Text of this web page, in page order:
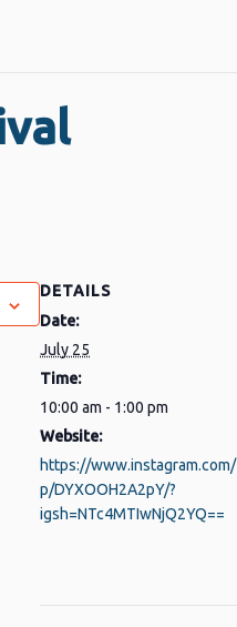
DETAILS
Date:
July 25
Time:
10:00 am - 1:00 pm
Website:
https://www.instagram.com/
p/DYXOOH2A2pY/?
igsh=NTc4MTIwNjQ2YQ==